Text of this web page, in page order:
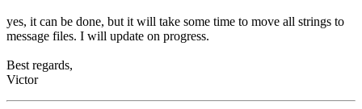
yes, it can be done, but it will take some time to move all strings to
message files. I will update on progress.
Best regards,
Victor